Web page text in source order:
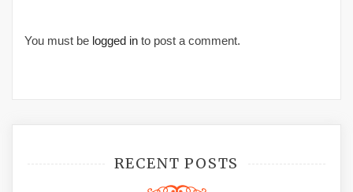
You must be logged in to post a comment.
RECENT POSTS